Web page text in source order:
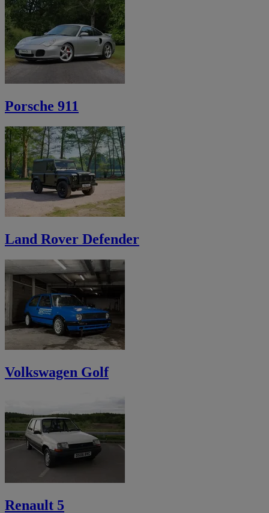
Porsche 911
Land Rover Defender
Volkswagen Golf
Renault 5